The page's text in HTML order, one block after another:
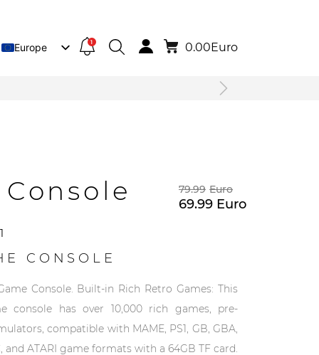
Europe
1 0.00Euro
79.99 Euro
69.99 Euro
1
CONSOLE
Console. Built-in Rich Retro Games: This
console has over 10,000 rich games, pre-
compatible with MAME, PS1, GB, GBA,
and ATARI game formats with a 64GB TF card.